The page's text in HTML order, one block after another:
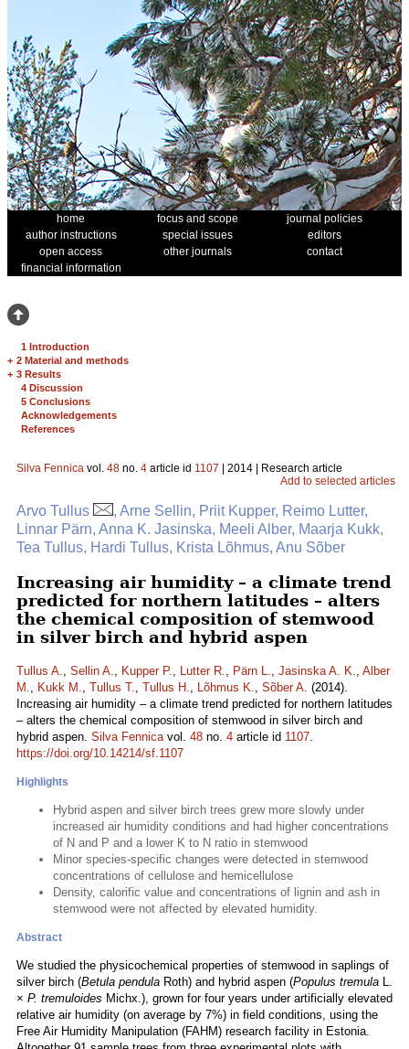
home focus and scope
journal policies
author instructions
special issues
editors
open access
other journals
contact
financial information
1 Introduction
+ 2 Material and methods
+ 3 Results
4 Discussion
5 Conclusions
Acknowledgements
References
Silva Fennica vol. 48 no. 4 article id 1107 | 2014 | Research article
Add to selected articles
Arvo Tullus
, Arne Sellin, Priit Kupper, Reimo Lutter,
Linnar Pärn, Anna K. Jasinska, Meeli Alber, Maarja Kukk,
Tea Tullus, Hardi Tullus, Krista Lõhmus, Anu Sõber
Increasing air humidity – a climate trend
predicted for northern latitudes – alters
the chemical composition of stemwood
in silver birch and hybrid aspen
Tullus A., Sellin A., Kupper P., Lutter R., Pärn L., Jasinska A. K., Alber
M., Kukk M., Tullus T., Tullus H., Lõhmus K., Sõber A. (2014).
Increasing air humidity – a climate trend predicted for northern latitudes
– alters the chemical composition of stemwood in silver birch and
hybrid aspen. Silva Fennicavol. 48 no. 4 article id 1107.
https://doi.org/10.14214/sf.1107
Highlights
Hybrid aspen and silver birch trees grew more slowly under
increased air humidity conditions and had higher concentrations
of N and P and a lower K to N ratio in stemwood
Minor species-specific changes were detected in stemwood
concentrations of cellulose and hemicellulose
Density, calorific value and concentrations of lignin and ash in
stemwood were not affected by elevated humidity.
Abstract
We studied the physicochemical properties of stemwood in saplings of
silver birch (Betula pendula Roth) and hybrid aspen (Populus tremula L.
× P. tremuloides Michx.), grown for four years under artificially elevated
relative air humidity (on average by 7%) in field conditions, using the
Free Air Humidity Manipulation (FAHM) research facility in Estonia.